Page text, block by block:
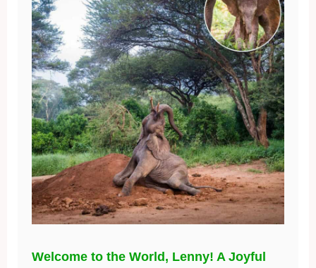
Welcome to the World, Lenny! A Joyful